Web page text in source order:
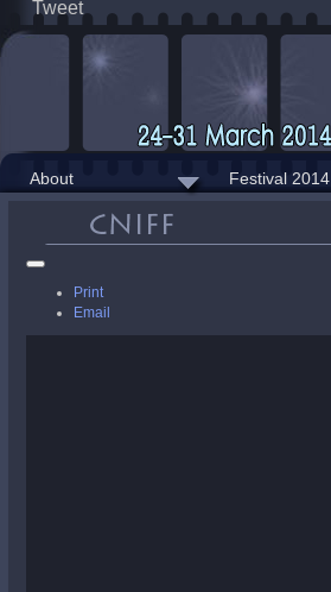
Tweet
About Festival 2014
Print
Email